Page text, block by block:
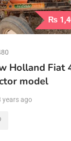
₨
Holland Fiat
model
years ago